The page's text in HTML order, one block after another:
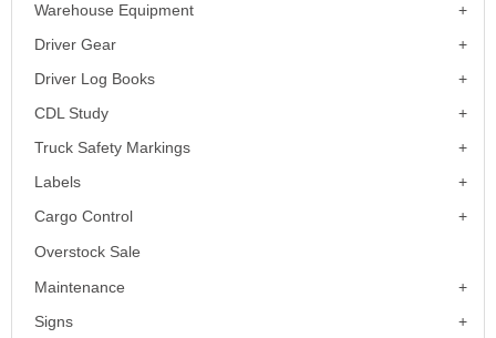
Warehouse Equipment
Driver Gear
Driver Log Books
CDL Study
Truck Safety Markings
Labels
Cargo Control
Overstock Sale
Maintenance
Signs